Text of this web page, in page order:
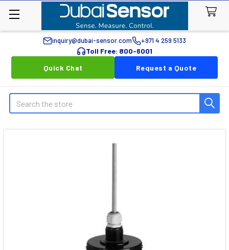
inquiry@dubai-sensor.com +971 4 259 5133
Toll Free: 800-6001
Quick Chat
Request a Quote
Search